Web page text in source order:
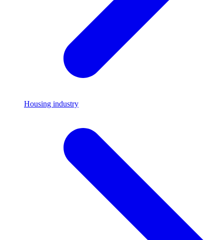
Housing industry